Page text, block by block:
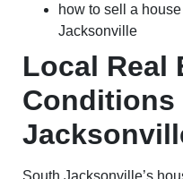
how to sell a
Jacksonville
Local Real
Conditions
South Jacksonville’s